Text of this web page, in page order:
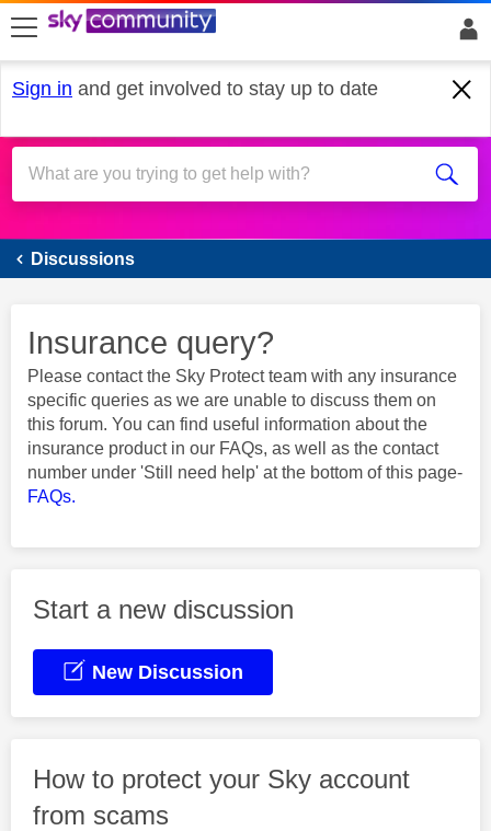
skip to search
skip to content
skip to footer
Sign in and get involved to stay up to date
Sky Protect & Smart Home
Discussions
Insurance query?
Please contact the Sky Protect team with any insurance
specific queries as we are unable to discuss them on
this forum. You can find useful information about the
insurance product in our FAQs, as well as the contact
number under 'Still need help' at the bottom of this page-
FAQs.
Start a new discussion
New Discussion
How to protect your Sky account
from scams